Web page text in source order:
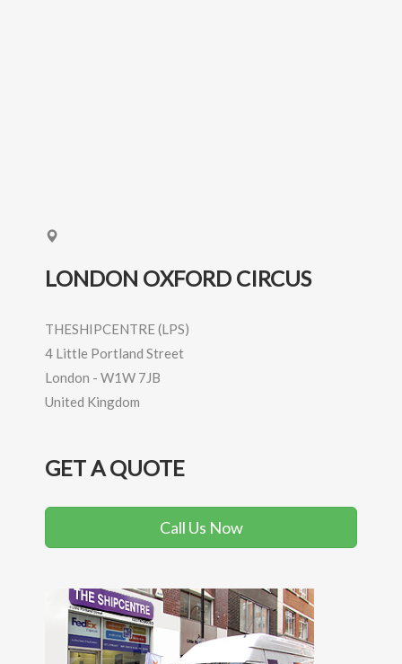
LONDON OXFORD CIRCUS
THESHIPCENTRE (LPS)
4 Little Portland Street
London - W1W 7JB
United Kingdom
GET A QUOTE
Call Us Now